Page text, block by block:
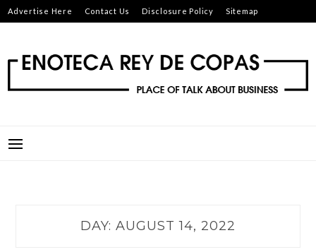
Skip
to
Advertise Here Contact Us Disclosure Policy Sitemap
DAY: AUGUST 14, 2022